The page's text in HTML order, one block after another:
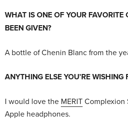
WHAT IS ONE OF YOUR FAVORITE
BEEN GIVEN?
A bottle of Chenin Blanc from the
ANYTHING ELSE YOU’RE WISHING
I would love the MERITComplexion
Apple headphones.